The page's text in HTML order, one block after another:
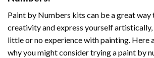
Paint by Numbers kits can be a great
creativity and express yourself artistically,
little or no experience with painting. Here
why you might consider trying a paint by